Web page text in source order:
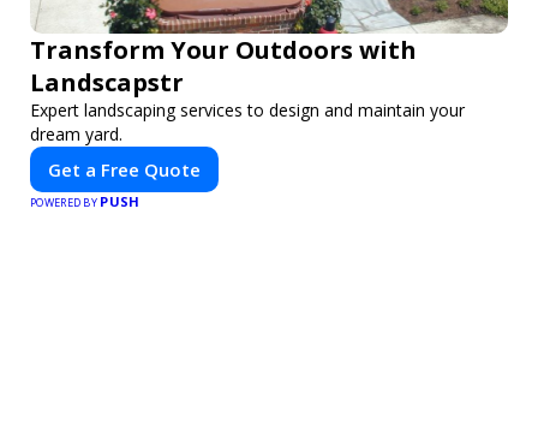
Transform Your Outdoors with
Landscapstr
Expert landscaping services to design and maintain your
dream yard.
Get a Free Quote
POWERED BY PUSH